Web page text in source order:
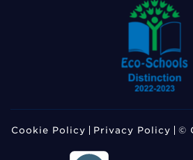
Cookie Policy Privacy Policy ©